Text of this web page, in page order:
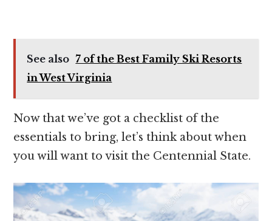
See also 7 of the Best Family Ski Resorts
in West Virginia
Now that we’ve got a checklist of the
essentials to bring, let’s think about when
you will want to visit the Centennial State.